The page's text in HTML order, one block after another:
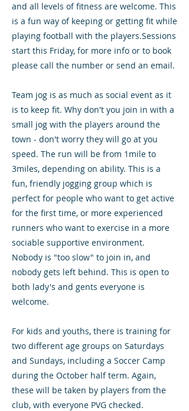
and all levels of fitness are welcome. This
is a fun way of keeping or getting fit while
playing football with the players.Sessions
start this Friday, for more info or to book
please call the number or send an email.
Team jog is as much as social event as it
is to keep fit. Why don't you join in with a
small jog with the players around the
town - don't worry they will go at you
speed. The run will be from 1mile to
3miles, depending on ability. This is a
fun, friendly jogging group which is
perfect for people who want to get active
for the first time, or more experienced
runners who want to exercise in a more
sociable supportive environment.
Nobody is "too slow" to join in, and
nobody gets left behind. This is open to
both lady's and gents everyone is
welcome.
For kids and youths, there is training for
two different age groups on Saturdays
and Sundays, including a Soccer Camp
during the October half term. Again,
these will be taken by players from the
club, with everyone PVG checked.